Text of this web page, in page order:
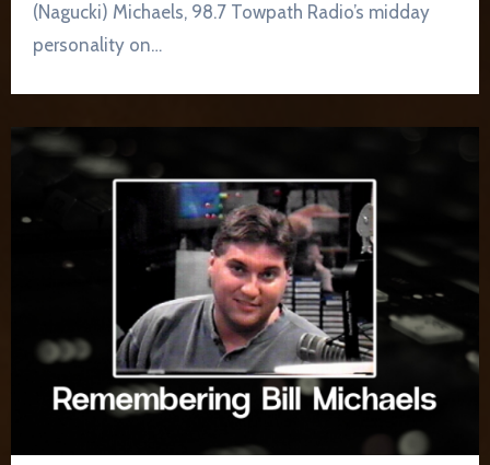
(Nagucki) Michaels, 98.7 Towpath Radio’s midday
personality on…